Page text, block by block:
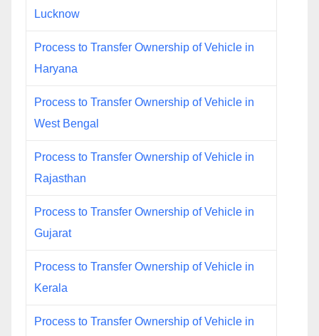
Lucknow
Process to Transfer Ownership of Vehicle in
Haryana
Process to Transfer Ownership of Vehicle in
West Bengal
Process to Transfer Ownership of Vehicle in
Rajasthan
Process to Transfer Ownership of Vehicle in
Gujarat
Process to Transfer Ownership of Vehicle in
Kerala
Process to Transfer Ownership of Vehicle in